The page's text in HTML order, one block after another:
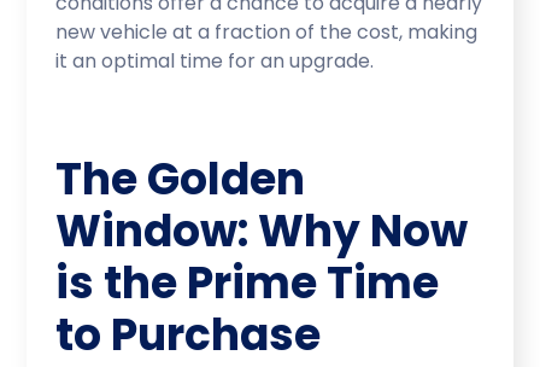
new vehicle at a fraction of the cost, making
it an optimal time for an upgrade.
The Golden
Window: Why Now
is the Prime Time
to Purchase